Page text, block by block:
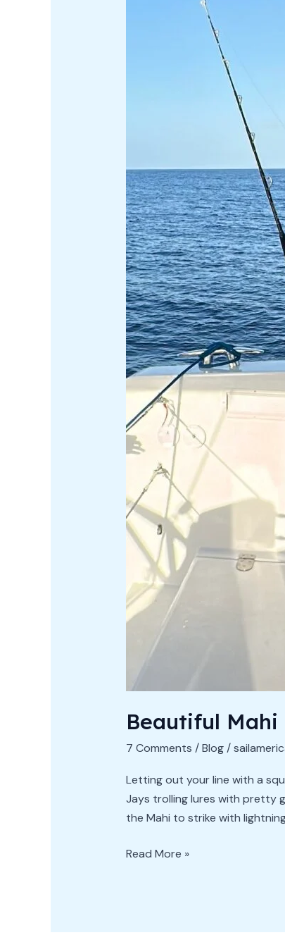
Beautiful Mahi
7 Comments /Blog/
Letting out your line with a
Jays trolling lures with pretty
the Mahi to strike with
Read More »